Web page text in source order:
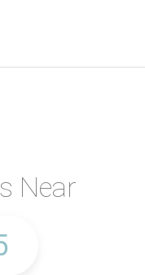
Near